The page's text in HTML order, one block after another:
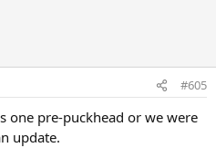
#605
one pre-puckhead or we were
update.